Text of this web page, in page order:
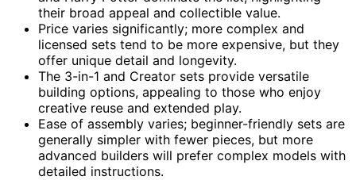
their broad appeal and collectible value.
Price varies significantly; more complex and
licensed sets tend to be more expensive, but they
offer unique detail and longevity.
The 3-in-1 and Creator sets provide versatile
building options, appealing to those who enjoy
creative reuse and extended play.
Ease of assembly varies; beginner-friendly sets are
generally simpler with fewer pieces, but more
advanced builders will prefer complex models with
detailed instructions.